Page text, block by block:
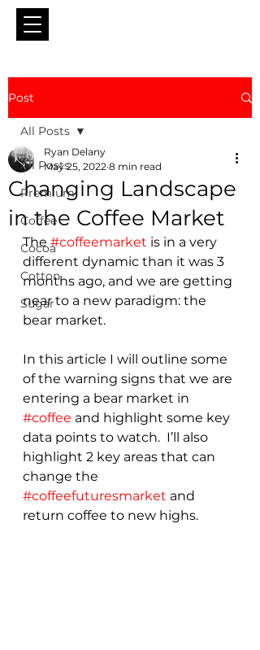
Post
All Posts
Premium
Coffee
Cocoa
Cotton
Sugar
All Posts
Changing Landscape
in the Coffee Market
Ryan Delany
May 25, 2022 8 min read
The #coffeemarket is in a very
different dynamic than it was 3
months ago, and we are getting
near to a new paradigm: the
bear market.
In this article I will outline some
of the warning signs that we are
entering a bear market in
#coffee and highlight some key
data points to watch.  I’ll also
highlight 2 key areas that can
change the
#coffeefuturesmarket and
return coffee to new highs.